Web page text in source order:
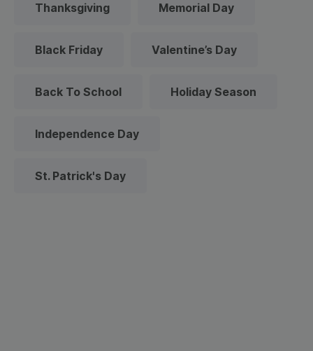
Thanksgiving Memorial Day
Black Friday Valentine’s Day
Back To School Holiday Season
Independence Day
St. Patrick's Day